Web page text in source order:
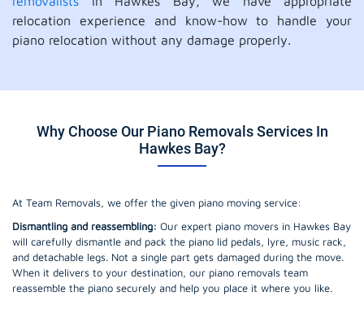
relocation experience and know-how to handle your
piano relocation without any damage properly.
Why Choose Our Piano Removals Services In
Hawkes Bay?
At Team Removals, we offer the given piano moving service:
Dismantling and reassembling: Our expert piano movers in Hawkes Bay
will carefully dismantle and pack the piano lid pedals, lyre, music rack,
and detachable legs. Not a single part gets damaged during the move.
When it delivers to your destination, our piano removals team
reassemble the piano securely and help you place it where you like.